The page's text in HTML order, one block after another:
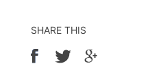
SHARE THIS